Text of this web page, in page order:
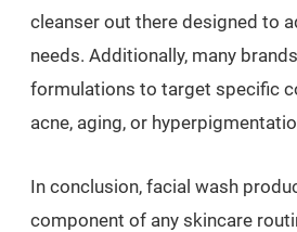
cleanser out there designed to
needs. Additionally, many
formulations to target specific
acne, aging, or
In conclusion, facial wash
component of any skincare